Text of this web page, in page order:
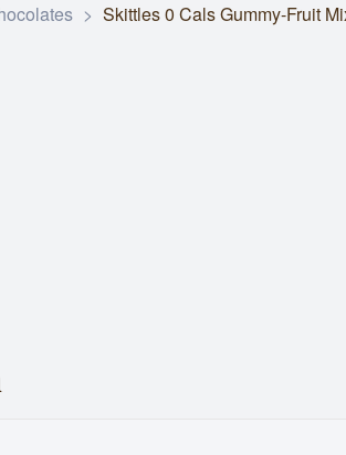
> Skittles 0 Cals Gummy-Fruit